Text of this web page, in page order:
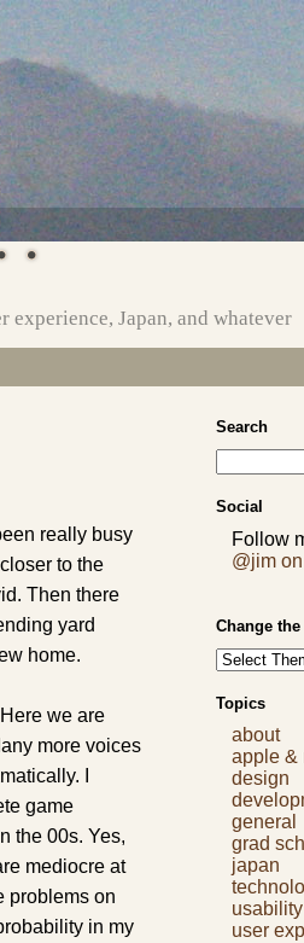
Japan, and whatever
really busy
to the
Then there
yard
home.
we are
more voices
I
game
the 00s. Yes,
mediocre at
problems on
in my
Search
Social
Follow
@jim
Change
Topics
about
apple &
design
general
grad
japan
usability
user